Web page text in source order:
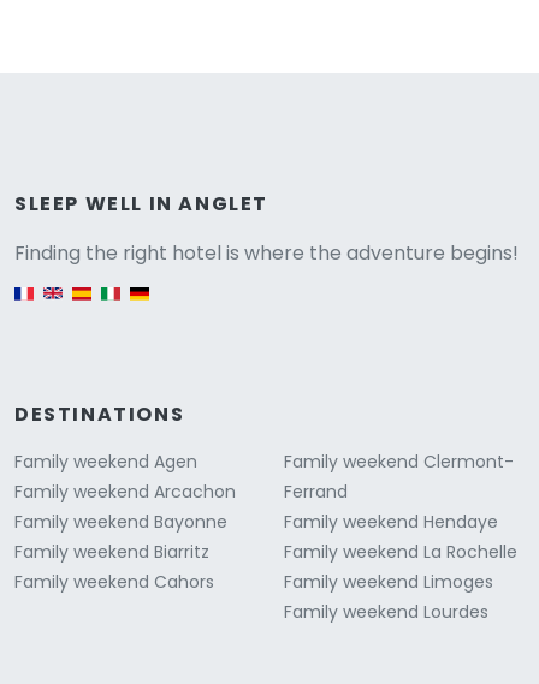
SLEEP WELL IN ANGLET
Finding the right hotel is where the adventure begins!
English version
DESTINATIONS
Family weekend Agen
Family weekend Arcachon
Family weekend Bayonne
Family weekend Biarritz
Family weekend Cahors
Family weekend Clermont-
Ferrand
Family weekend Hendaye
Family weekend La Rochelle
Family weekend Limoges
Family weekend Lourdes